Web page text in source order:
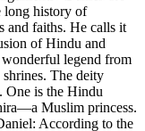
long history of
and faiths. He calls it
of Hindu and
legend from
The deity
One is the Hindu
Muslim princess.
According to the